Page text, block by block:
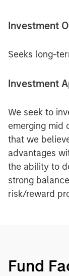
Investment
Seeks long-
Investment
We seek to
emerging mid
that we
advantages
the ability to
strong
risk/reward
Fund